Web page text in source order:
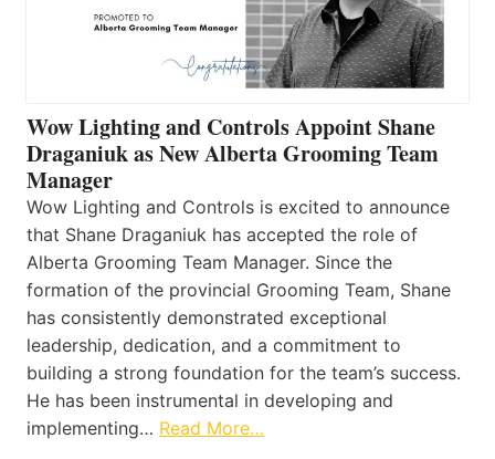
Wow Lighting and Controls Appoint Shane
Draganiuk as New Alberta Grooming Team
Manager
Wow Lighting and Controls is excited to announce
that Shane Draganiuk has accepted the role of
Alberta Grooming Team Manager. Since the
formation of the provincial Grooming Team, Shane
has consistently demonstrated exceptional
leadership, dedication, and a commitment to
building a strong foundation for the team’s success.
He has been instrumental in developing and
implementing… Read More…